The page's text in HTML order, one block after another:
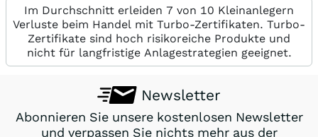
Im Durchschnitt erleiden 7 von 10 Kleinanlegern
Verluste beim Handel mit Turbo-Zertifikaten. Turbo-
Zertifikate sind hoch risikoreiche Produkte und
nicht für langfristige Anlagestrategien geeignet.
Newsletter
Abonnieren Sie unsere kostenlosen Newsletter
und verpassen Sie nichts mehr aus der